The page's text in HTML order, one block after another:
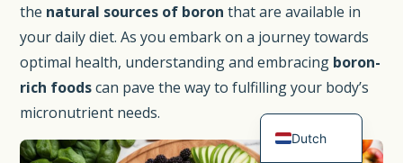
the natural sources of boron that are available in
your daily diet. As you embark on a journey towards
optimal health, understanding and embracing boron-
rich foodscan pave the way to fulfilling your body’s
micronutrient needs.
Dutch
French
German
Spanish